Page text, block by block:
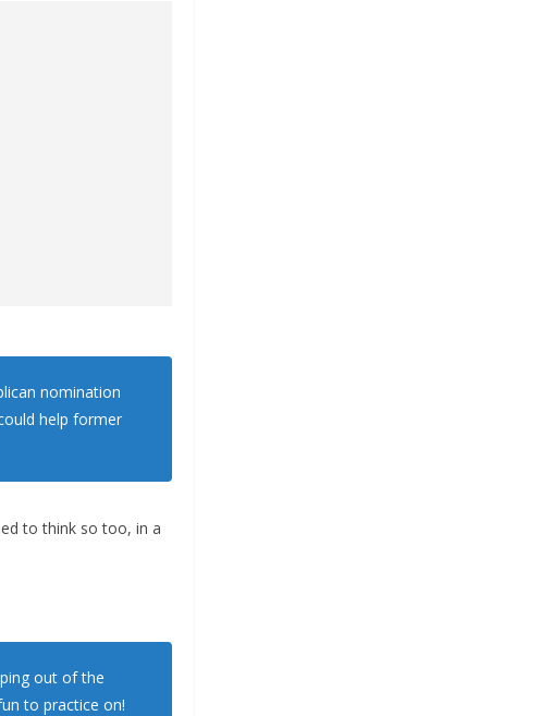
nomination
help former
to think so too, in a
out of the
to practice on!